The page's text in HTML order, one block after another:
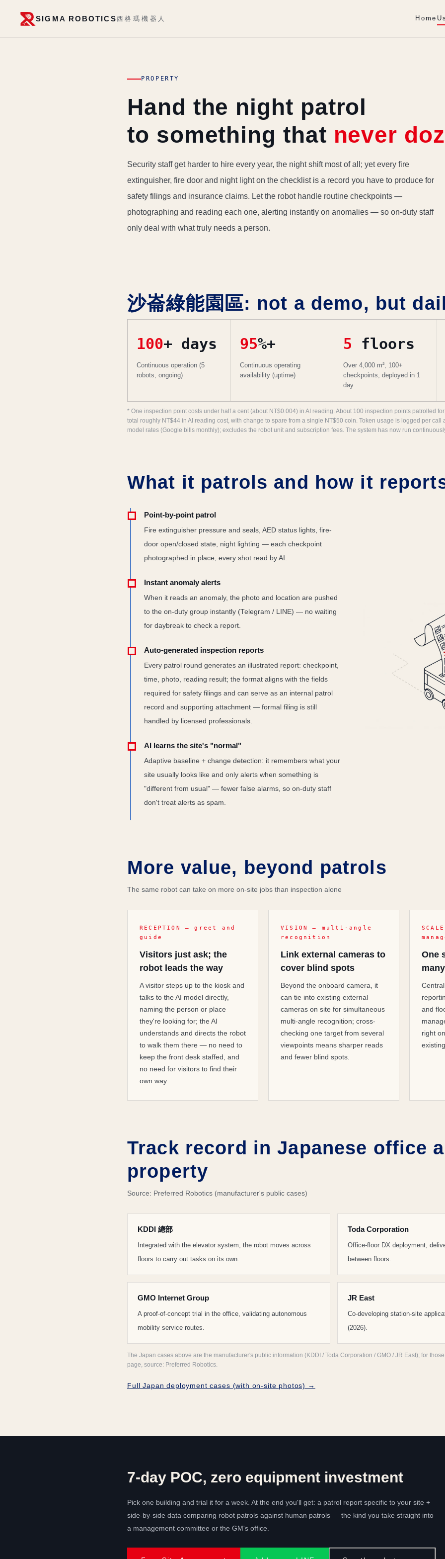
SIGMA ROBOTICS西格瑪機器人 Home
PROPERTY
Hand the night patrol
to something that never
Security staff get harder to hire every year, the night shift most of all; yet every fire
extinguisher, fire door and night light on the checklist is a record you have to produce for
safety filings and insurance claims. Let the robot handle routine checkpoints —
photographing and reading each one, alerting instantly on anomalies — so on-duty staff
only deal with what truly needs a person.
沙崙綠能園區: not a demo, but
100+ days
Continuous operation (5
robots, ongoing)
95%+
Continuous operating
availability (uptime)
5 floors
Over 4,000 m², 100+
checkpoints, deployed in 1
day
* One inspection point costs under half a cent (about NT$0.004) in AI reading. About 100 inspection points patrolled
total roughly NT$44 in AI reading cost, with change to spare from a single NT$50 coin. Token usage is logged per call
model rates (Google bills monthly); excludes the robot unit and subscription fees. The system has now run
What it patrols and how it
Point-by-point patrol
Fire extinguisher pressure and seals, AED status lights, fire-
door open/closed state, night lighting — each checkpoint
photographed in place, every shot read by AI.
Instant anomaly alerts
When it reads an anomaly, the photo and location are pushed
to the on-duty group instantly (Telegram / LINE) — no waiting
for daybreak to check a report.
Auto-generated inspection reports
Every patrol round generates an illustrated report: checkpoint,
time, photo, reading result; the format aligns with the fields
required for safety filings and can serve as an internal patrol
record and supporting attachment — formal filing is still
handled by licensed professionals.
AI learns the site's "normal"
Adaptive baseline + change detection: it remembers what your
site usually looks like and only alerts when something is
"different from usual" — fewer false alarms, so on-duty staff
don't treat alerts as spam.
More value, beyond patrols
The same robot can take on more on-site jobs than inspection alone
RECEPTION — greet and
guide
Visitors just ask; the
robot leads the way
A visitor steps up to the kiosk and
talks to the AI model directly,
naming the person or place
they're looking for; the AI
understands and directs the robot
to walk them there — no need to
keep the front desk staffed, and
no need for visitors to find their
own way.
VISION — multi-angle
recognition
Link external cameras to
cover blind spots
Beyond the onboard camera, it
can tie into existing external
cameras on site for simultaneous
multi-angle recognition; cross-
checking one target from several
viewpoints means sharper reads
and fewer blind spots.
One
and
right
Track record in Japanese office
property
Source: Preferred Robotics (manufacturer's public cases)
KDDI 總部
Integrated with the elevator system, the robot moves across
floors to carry out tasks on its own.
Toda Corporation
Office-floor DX deployment,
between floors.
GMO Internet Group
A proof-of-concept trial in the office, validating autonomous
mobility service routes.
JR East
Co-developing station-site
(2026).
The Japan cases above are the manufacturer's public information (KDDI / Toda Corporation / GMO / JR East); for
page, source: Preferred Robotics.
Full Japan deployment cases (with on-site photos) →
7-day POC, zero equipment investment
Pick one building and trial it for a week. At the end you'll get: a patrol report specific to your site +
side-by-side data comparing robot patrols against human patrols — the kind you take straight into
a management committee or the GM's office.